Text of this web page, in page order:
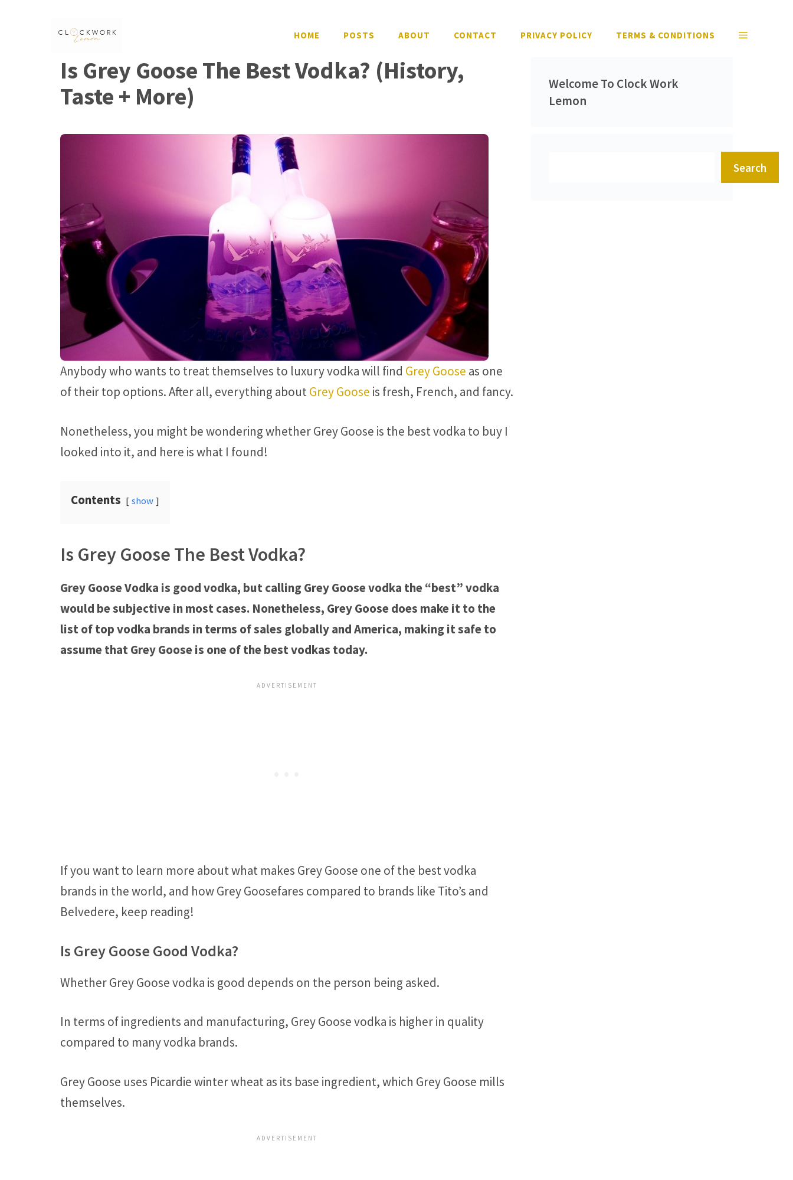
HOME POSTS ABOUT CONTACT PRIVACY POLICY TERMS & CONDITIONS
Is Grey Goose The Best Vodka? (History,
Taste + More)
Anybody who wants to treat themselves to luxury vodka will find Grey Goose as one
of their top options. After all, everything aboutGrey Goose is fresh, French, and fancy.
Nonetheless, you might be wondering whether Grey Goose is the best vodka to buy I
looked into it, and here is what I found!
Contents show
Is Grey Goose The Best Vodka?
Grey Goose Vodka is good vodka, but calling Grey Goose vodka the “best” vodka
would be subjective in most cases. Nonetheless, Grey Goose does make it to the
list of top vodka brands in terms of sales globally and America, making it safe to
assume that Grey Goose is one of the best vodkas today.
If you want to learn more about what makes Grey Goose one of the best vodka
brands in the world, and how Grey Goosefares compared to brands like Tito’s and
Belvedere, keep reading!
Is Grey Goose Good Vodka?
Whether Grey Goose vodka is good depends on the person being asked.
In terms of ingredients and manufacturing, Grey Goose vodka is higher in quality
compared to many vodka brands.
Grey Goose uses Picardie winter wheat as its base ingredient, which Grey Goose mills
themselves.
Welcome To Clock Work
Lemon
Search